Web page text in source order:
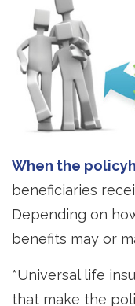
When the
beneficiaries
Depending on
benefits may or
*Universal life
that make the